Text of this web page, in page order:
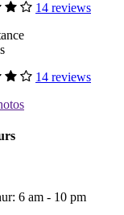
14 reviews
14 reviews
6 am - 10 pm